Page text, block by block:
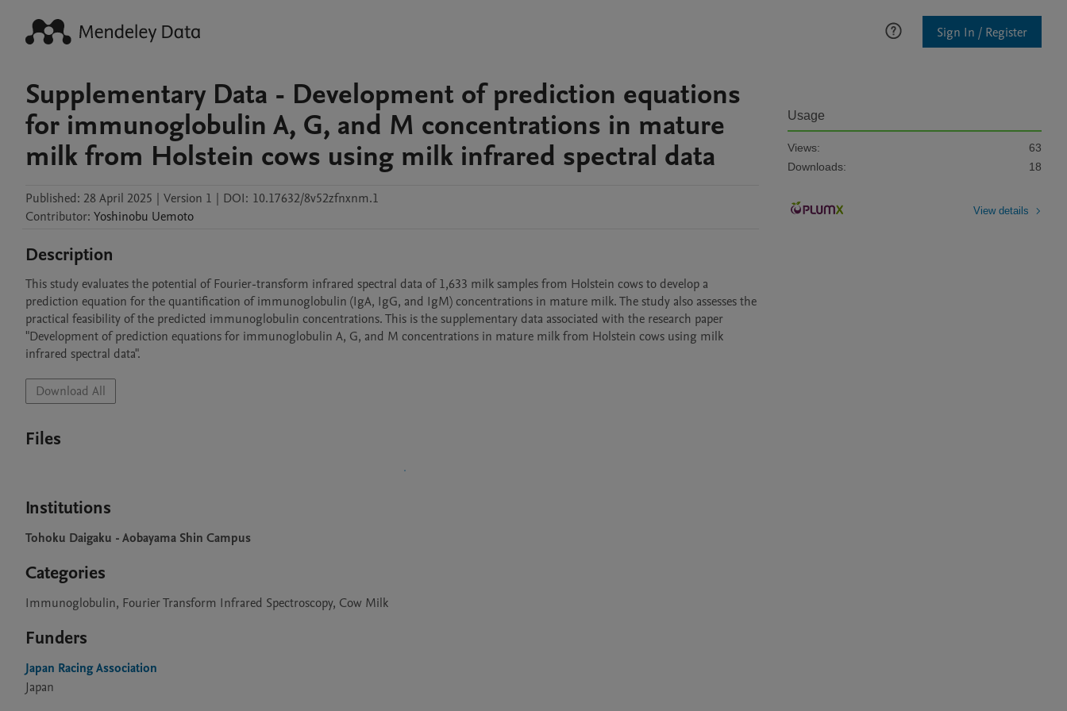
Sign In / Register
Supplementary Data - Development of prediction equations
for immunoglobulin A, G, and M concentrations in mature
milk from Holstein cows using milk infrared spectral data
Published: 28 April 2025 | Version 1 | DOI: 10.17632/8v52zfnxnm.1
Contributor: Yoshinobu Uemoto
Description
This study evaluates the potential of Fourier-transform infrared spectral data of 1,633 milk samples from Holstein cows to develop a
prediction equation for the quantification of immunoglobulin (IgA, IgG, and IgM) concentrations in mature milk. The study also assesses the
practical feasibility of the predicted immunoglobulin concentrations. This is the supplementary data associated with the research paper
"Development of prediction equations for immunoglobulin A, G, and M concentrations in mature milk from Holstein cows using milk
infrared spectral data".
Download All
Files
Institutions
Tohoku Daigaku - Aobayama Shin Campus
Categories
Immunoglobulin, Fourier Transform Infrared Spectroscopy, Cow Milk
Funders
Japan Racing Association
Japan
Usage
Views:
63
Downloads:
18
View details